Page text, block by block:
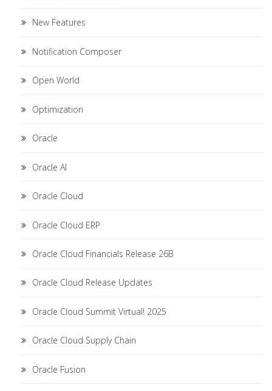
New Features
Notification Composer
Open World
Optimization
Oracle
Oracle AI
Oracle Cloud
Oracle Cloud ERP
Oracle Cloud Financials Release 26B
Oracle Cloud Release Updates
Oracle Cloud Summit Virtual! 2025
Oracle Cloud Supply Chain
Oracle Fusion